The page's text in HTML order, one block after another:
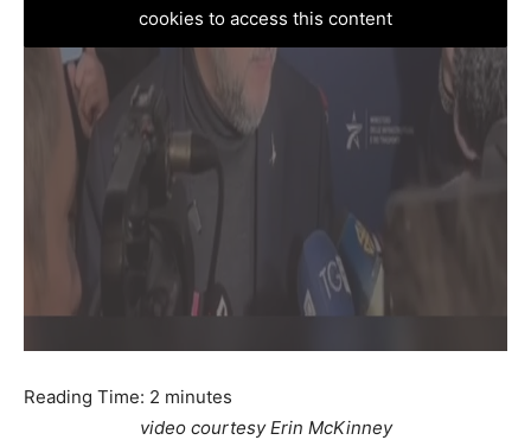
cookies to access this content
Reading Time: 2 minutes
video courtesy Erin McKinney